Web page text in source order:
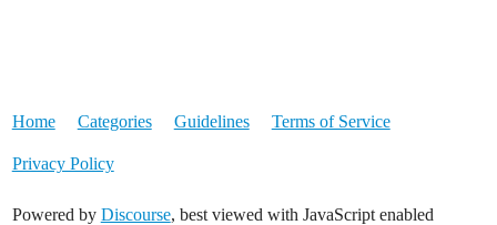
Home Categories Guidelines Terms of Service
Privacy Policy
Powered by Discourse, best viewed with JavaScript enabled